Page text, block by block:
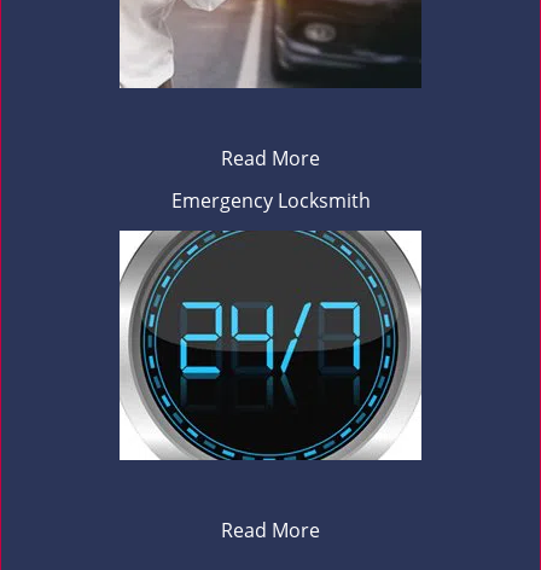
Read More
Emergency Locksmith
Read More